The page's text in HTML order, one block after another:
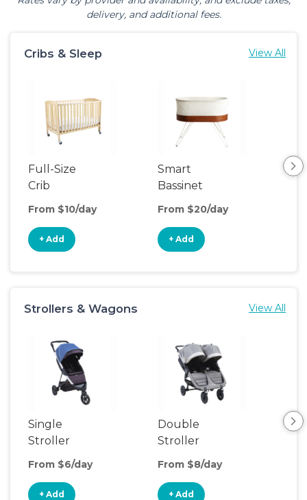
delivery, and additional fees.
Cribs & Sleep View All
Full-Size
Crib
From $10/day
+ Add
Smart
Bassinet
From $20/day
+ Add
Strollers & Wagons View All
Single
Stroller
From $6/day
+ Add
Double
Stroller
From $8/day
+ Add